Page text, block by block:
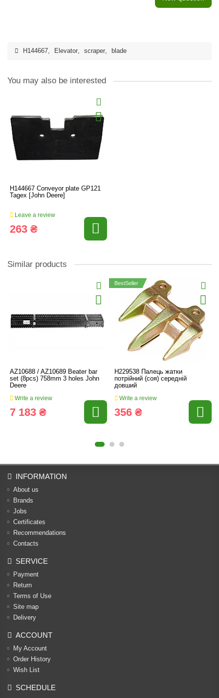
H144667, Elevator, scraper, blade
You may also be interested
H144667 Conveyor plate GP121
Tagex [John Deere]
Leave a review
263 ₴
Similar products
AZ10688 / AZ10689 Beater bar
set (8pcs) 758mm 3 holes John
Deere
Write a review
7 183 ₴
BestSeller
H229538 Палець жатки
потрійний (соя) середній
довший
Write a review
356 ₴
INFORMATION
About us
Brands
Jobs
Certificates
Recommendations
Contacts
SERVICE
Payment
Return
Terms of Use
Site map
Delivery
ACCOUNT
My Account
Order History
Wish List
SCHEDULE